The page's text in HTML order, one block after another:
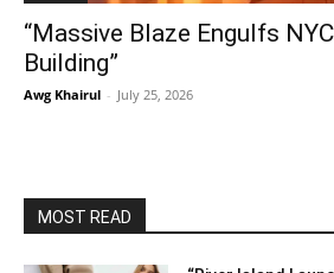
“Massive Blaze Engulfs
Building”
Awg Khairul - July 25, 2026
MOST READ